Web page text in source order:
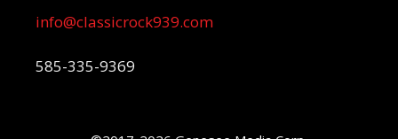
info@classicrock939.com
585-335-9369